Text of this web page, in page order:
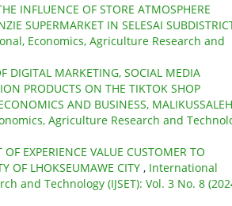
INFLUENCE OF STORE ATMOSPHERE
SUPERMARKET IN SELESAI
Economics, Agriculture Research and
DIGITAL MARKETING, SOCIAL MEDIA
PRODUCTS ON THE TIKTOK SHOP
AND BUSINESS, MALIKUSSALEH
Agriculture Research and
OF EXPERIENCE VALUE CUSTOMER TO
OF LHOKSEUMAWE CITY , International
and Technology (IJSET): Vol. 3 No. 8